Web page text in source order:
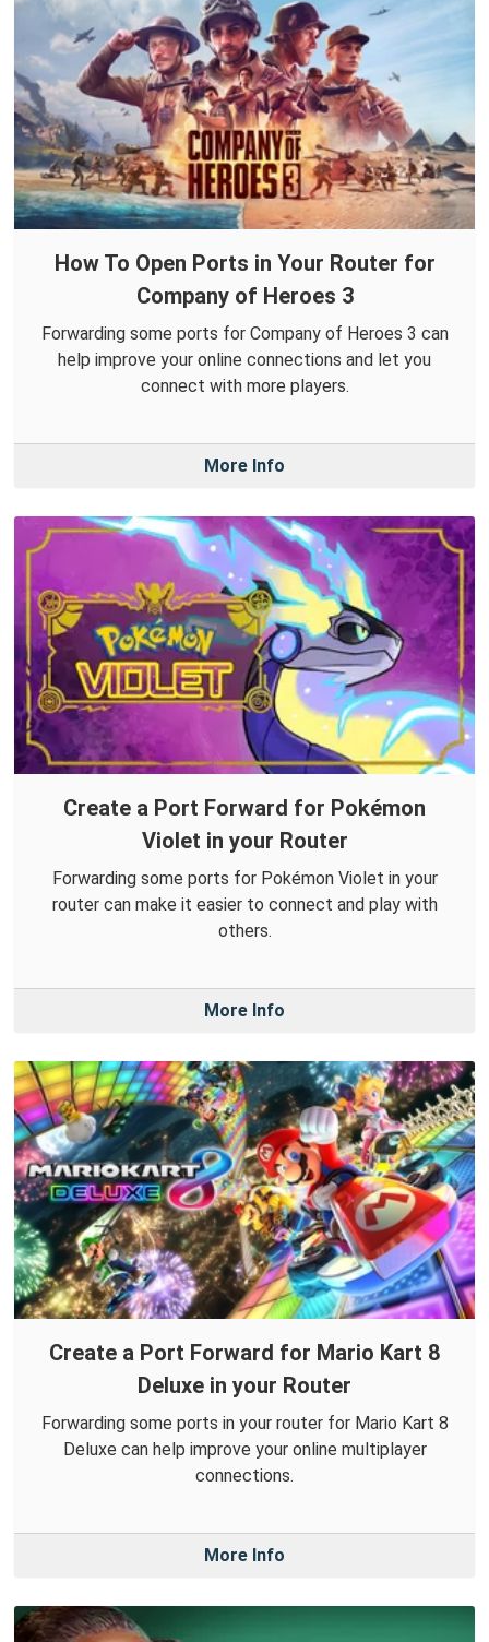
How To Open Ports in Your Router for
Company of Heroes 3
Forwarding some ports for Company of Heroes 3 can
help improve your online connections and let you
connect with more players.
More Info
Create a Port Forward for Pokémon
Violet in your Router
Forwarding some ports for Pokémon Violet in your
router can make it easier to connect and play with
others.
More Info
Create a Port Forward for Mario Kart 8
Deluxe in your Router
Forwarding some ports in your router for Mario Kart 8
Deluxe can help improve your online multiplayer
connections.
More Info